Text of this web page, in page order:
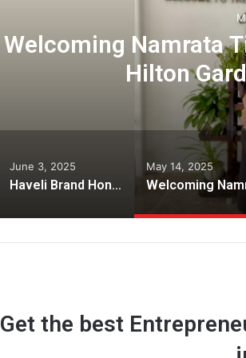
Welcoming Namrata
Hilton
June 3, 2025
Haveli Brand Honored with “Legends” award by National Restaurant Association of India
May 14, 2025
Get the best